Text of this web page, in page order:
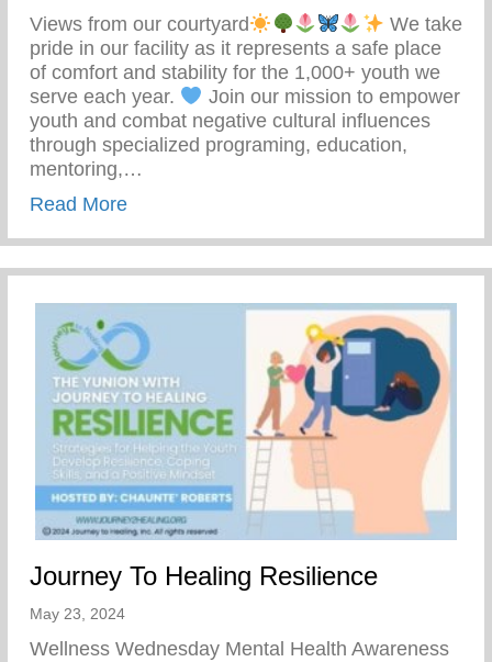
Views from our courtyard
We take
pride in our facility as it represents a safe place
of comfort and stability for the 1,000+ youth we
serve each year.
Join our mission to empower
youth and combat negative cultural influences
through specialized programing, education,
mentoring,…
Read Moreabout Join Our Mission To Empower
Journey To Healing Resilience
May 23, 2024
Wellness Wednesday Mental Health Awareness